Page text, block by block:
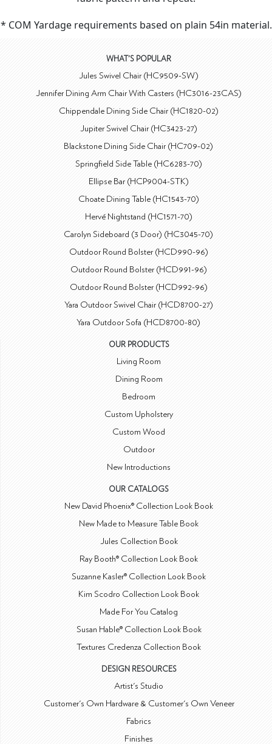
* COM Yardage requirements based on plain 54in material.
WHAT'S POPULAR
Jules Swivel Chair (HC9509-SW)
Jennifer Dining Arm Chair With Casters (HC3016-23CAS)
Chippendale Dining Side Chair (HC1820-02)
Jupiter Swivel Chair (HC3423-27)
Blackstone Dining Side Chair (HC709-02)
Springfield Side Table (HC6283-70)
Ellipse Bar (HCP9004-STK)
Choate Dining Table (HC1543-70)
Hervé Nightstand (HC1571-70)
Carolyn Sideboard (3 Door) (HC3045-70)
Outdoor Round Bolster (HCD990-96)
Outdoor Round Bolster (HCD991-96)
Outdoor Round Bolster (HCD992-96)
Yara Outdoor Swivel Chair (HCD8700-27)
Yara Outdoor Sofa (HCD8700-80)
OUR PRODUCTS
Living Room
Dining Room
Bedroom
Custom Upholstery
Custom Wood
Outdoor
New Introductions
OUR CATALOGS
New David Phoenix® Collection Look Book
New Made to Measure Table Book
Jules Collection Book
Ray Booth® Collection Look Book
Suzanne Kasler® Collection Look Book
Kim Scodro Collection Look Book
Made For You Catalog
Susan Hable® Collection Look Book
Textures Credenza Collection Book
DESIGN RESOURCES
Artist's Studio
Customer's Own Hardware & Customer's Own Veneer
Fabrics
Finishes